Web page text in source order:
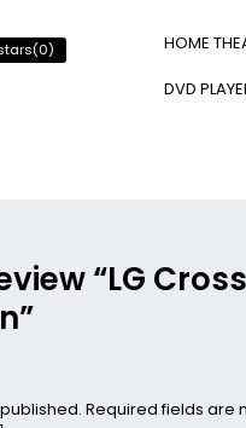
HOME
DVD
0)
“LG
Required fields are